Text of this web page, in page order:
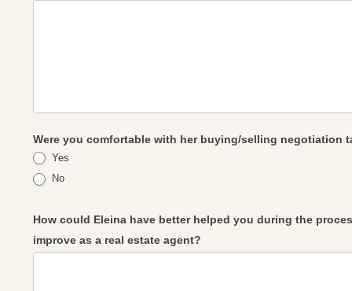
Were you comfortable with her buying/selling negotiation
Yes
No
How could Eleina have better helped you during the
improve as a real estate agent?